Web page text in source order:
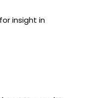
insight in